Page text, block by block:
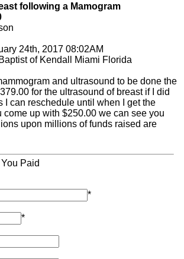
following a Mamogram
24th, 2017 08:02AM
Baptist of Kendall Miami Florida
and ultrasound to be done the
for the ultrasound of breast if I did
I can reschedule until when I get the
come up with $250.00 we can see you
upon millions of funds raised are
Paid
*
*